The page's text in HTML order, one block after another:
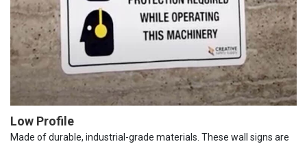
Low Profile
Made of durable, industrial-grade materials. These wall signs are